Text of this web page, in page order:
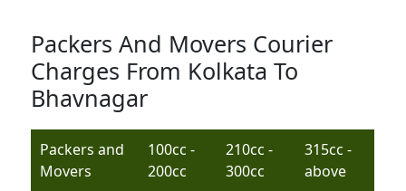
Packers And Movers Courier
Charges From Kolkata To
Bhavnagar
Packers and
Movers
100cc -
200cc
210cc -
300cc
315cc -
above